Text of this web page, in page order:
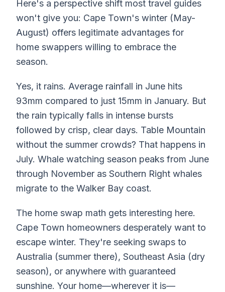
Here's a perspective shift most travel guides
won't give you: Cape Town's winter (May-
August) offers legitimate advantages for
home swappers willing to embrace the
season.
Yes, it rains. Average rainfall in June hits
93mm compared to just 15mm in January. But
the rain typically falls in intense bursts
followed by crisp, clear days. Table Mountain
without the summer crowds? That happens in
July. Whale watching season peaks from June
through November as Southern Right whales
migrate to the Walker Bay coast.
The home swap math gets interesting here.
Cape Town homeowners desperately want to
escape winter. They're seeking swaps to
Australia (summer there), Southeast Asia (dry
season), or anywhere with guaranteed
sunshine. Your home—wherever it is—